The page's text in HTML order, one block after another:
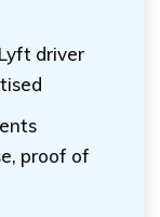
driver
proof of